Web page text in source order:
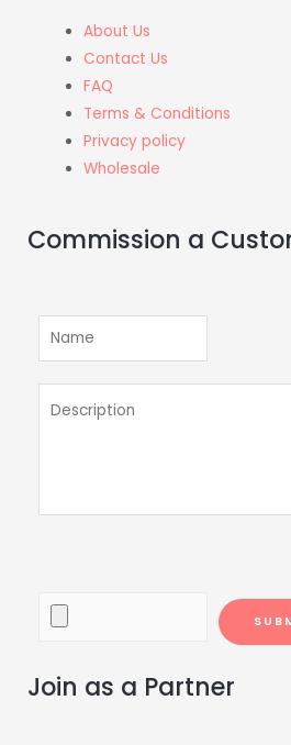
About Us
Contact Us
FAQ
Terms & Conditions
Privacy policy
Wholesale
Commission a
Join as a Partner